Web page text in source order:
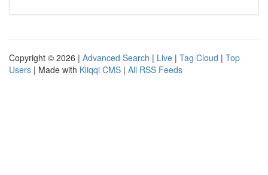
Copyright © 2026 | Advanced Search | Live | Tag Cloud | Top
Users | Made with Kliqqi CMS | All RSS Feeds